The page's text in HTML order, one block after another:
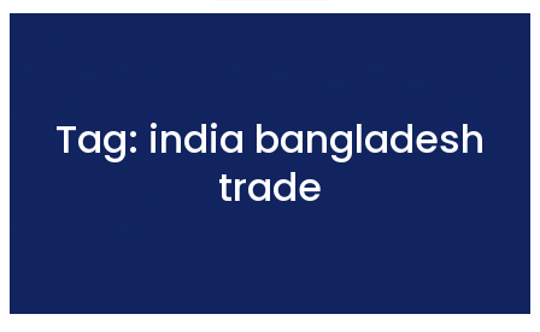
Tag: india bangladesh
trade